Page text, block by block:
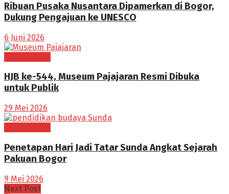
Ribuan Pusaka Nusantara Dipamerkan di Bogor,
Dukung Pengajuan ke UNESCO
6 Juni 2026
HJB ke-544, Museum Pajajaran Resmi Dibuka
untuk Publik
29 Mei 2026
Penetapan Hari Jadi Tatar Sunda Angkat Sejarah
Pakuan Bogor
9 Mei 2026
Next Post